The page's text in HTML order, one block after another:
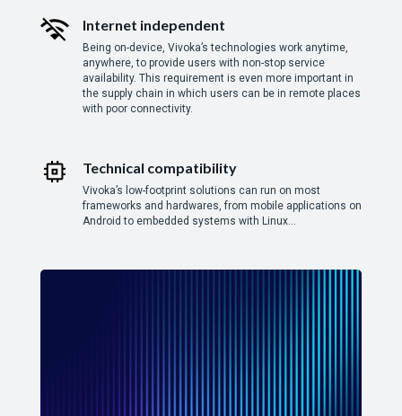
Internet independent
Being on-device, Vivoka’s technologies work anytime,
anywhere, to provide users with non-stop service
availability. This requirement is even more important in
the supply chain in which users can be in remote places
with poor connectivity.
Technical compatibility
Vivoka’s low-footprint solutions can run on most
frameworks and hardwares, from mobile applications on
Android to embedded systems with Linux…